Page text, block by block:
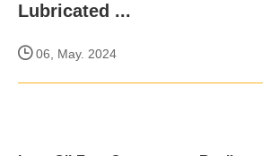
Lubricated ...
06, May. 2024